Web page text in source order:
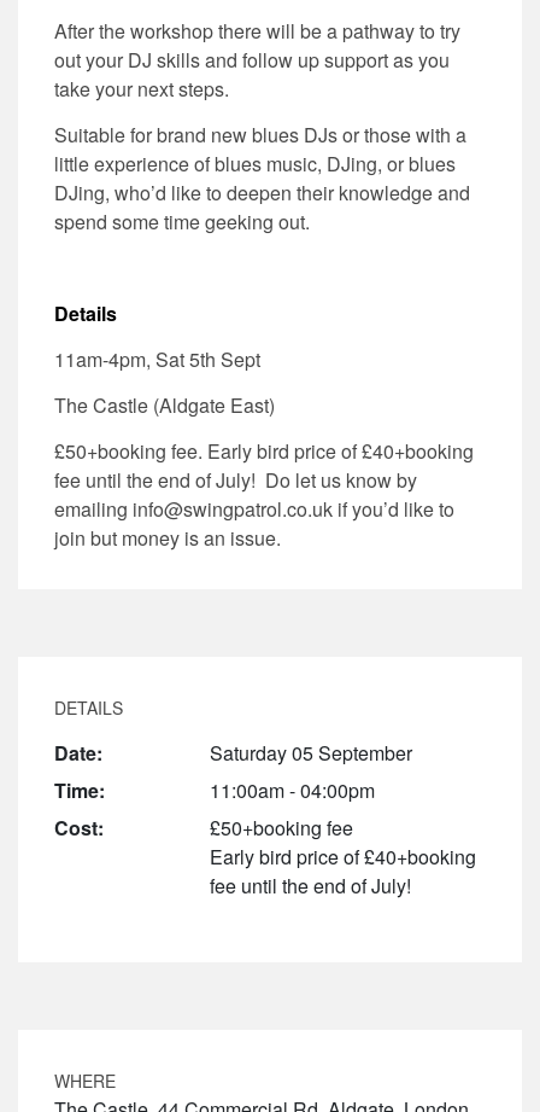
After the workshop there will be a pathway to try
out your DJ skills and follow up support as you
take your next steps.
Suitable for brand new blues DJs or those with a
little experience of blues music, DJing, or blues
DJing, who’d like to deepen their knowledge and
spend some time geeking out.
Details
11am-4pm, Sat 5th Sept
The Castle (Aldgate East)
£50+booking fee. Early bird price of £40+booking
fee until the end of July! Do let us know by
emailing info@swingpatrol.co.uk if you’d like to
join but money is an issue.
DETAILS
Date:
Saturday 05 September
Time:
11:00am - 04:00pm
Cost:
£50+booking fee
Early bird price of £40+booking
fee until the end of July!
WHERE